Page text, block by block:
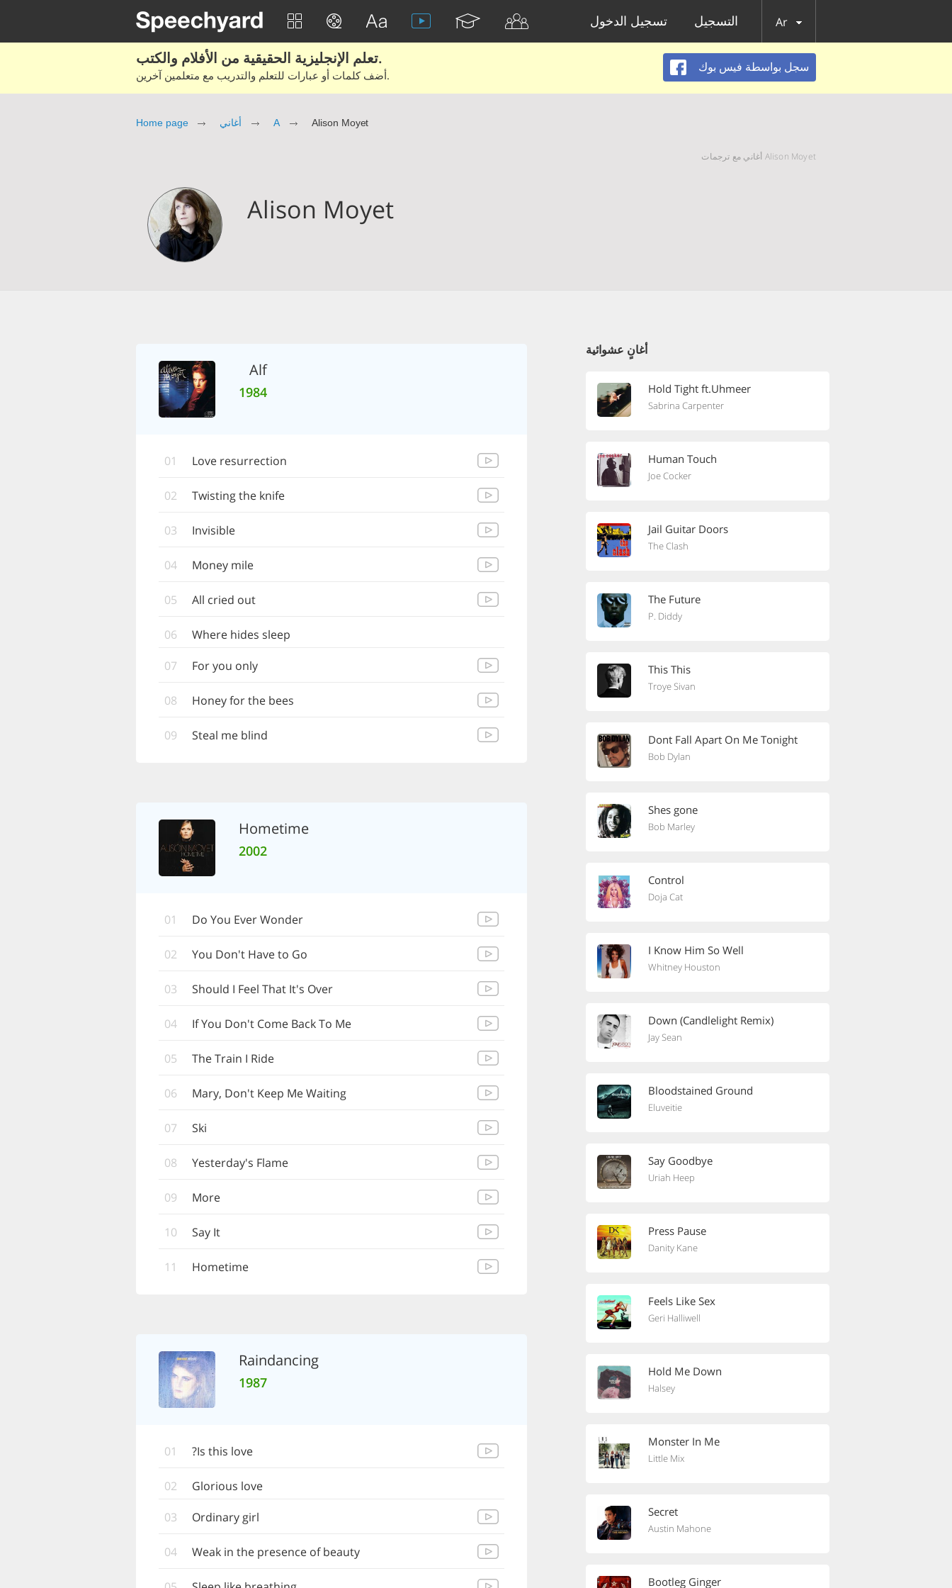
تسجيل الدخول التسجيل Ar
تعلم الإنجليزية الحقيقية من الأفلام والكتب.
أضف كلمات أو عبارات للتعلم والتدريب مع متعلمين آخرين.
سجل بواسطة فيس بوك
Home page أغاني A Alison Moyet
Alison Moyet أغاني مع ترجمات
Alison Moyet
Alf
1984
01 Love resurrection
02 Twisting the knife
03 Invisible
04 Money mile
05 All cried out
06
Where hides sleep
07
For you only
08 Honey for the bees
09 Steal me blind
Hometime
2002
01 Do You Ever Wonder
02 You Don't Have to Go
03 Should I Feel That It's Over
04 If You Don't Come Back To Me
05 The Train I Ride
06 Mary, Don't Keep Me Waiting
07 Ski
08 Yesterday's Flame
09 More
10 Say It
11 Hometime
Raindancing
1987
01 Is this love?
02
Glorious love
03
Ordinary girl
04 Weak in the presence of beauty
أغانٍ عشوائية
Hold Tight ft.Uhmeer
Sabrina Carpenter
Human Touch
Joe Cocker
Jail Guitar Doors
The Clash
The Future
P. Diddy
This This
Troye Sivan
Dont Fall Apart On Me Tonight
Bob Dylan
Shes gone
Bob Marley
Control
Doja Cat
I Know Him So Well
Whitney Houston
Down (Candlelight Remix)
Jay Sean
Bloodstained Ground
Eluveitie
Say Goodbye
Uriah Heep
Press Pause
Danity Kane
Feels Like Sex
Geri Halliwell
Hold Me Down
Halsey
Monster In Me
Little Mix
Secret
Austin Mahone
Bootleg Ginger